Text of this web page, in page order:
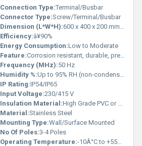
Connection Type:Terminal/Busbar
Connector Type:Screw/Terminal/Busbar
Dimension (L*W*H):600 x 400 x 200 mm (approx.)
Efficiency:â¥90%
Energy Consumption:Low to Moderate
Feature:Corrosion resistant, durable, precision engineered
Frequency (MHz):50 Hz
Humidity %:Up to 95% RH (non-condensing)
IP Rating:IP54/IP65
Input Voltage:230/415 V
Insulation Material:High Grade PVC or Bakelite
Material:Stainless Steel
Mounting Type:Wall/Surface Mounted
No Of Poles:3-4 Poles
Operating Temperature:-10Â°C to +55Â°C